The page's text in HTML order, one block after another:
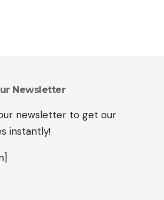
Newsletter
newsletter to get our
instantly!